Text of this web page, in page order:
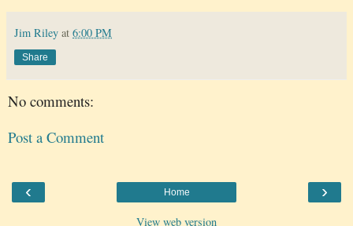
Jim Riley at 6:00 PM
Share
No comments:
Post a Comment
‹ ›
Home
View web version